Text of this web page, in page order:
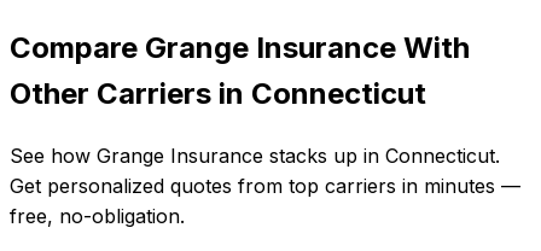
Compare Grange Insurance With
Other Carriers in Connecticut
See how Grange Insurance stacks up in Connecticut.
Get personalized quotes from top carriers in minutes —
free, no-obligation.